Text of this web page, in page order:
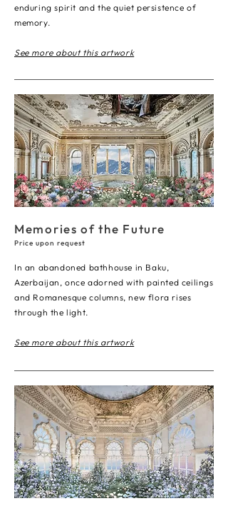
enduring spirit and the quiet persistence of
memory.
See more about this artwork
Memories ofthe Future
Price upon request
In an abandoned bathhouse in Baku,
Azerbaijan, once adorned with painted ceilings
and Romanesque columns, new flora rises
through the light.
See more about this artwork